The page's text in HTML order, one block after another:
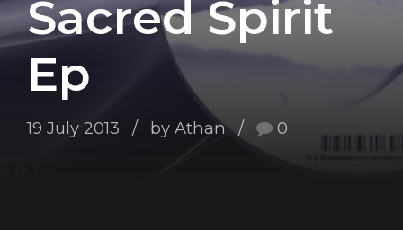
Sacred Spirit
Ep
19 July 2013 by Athan 0